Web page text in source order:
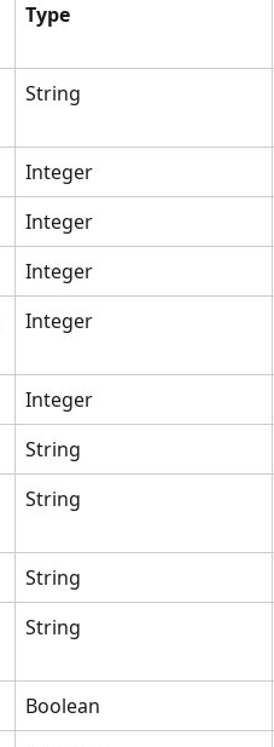
Type
String
Integer
Integer
Integer
Integer
Integer
String
String
String
String
Boolean